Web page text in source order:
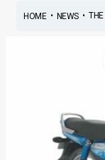
HOME• NEWS• THE